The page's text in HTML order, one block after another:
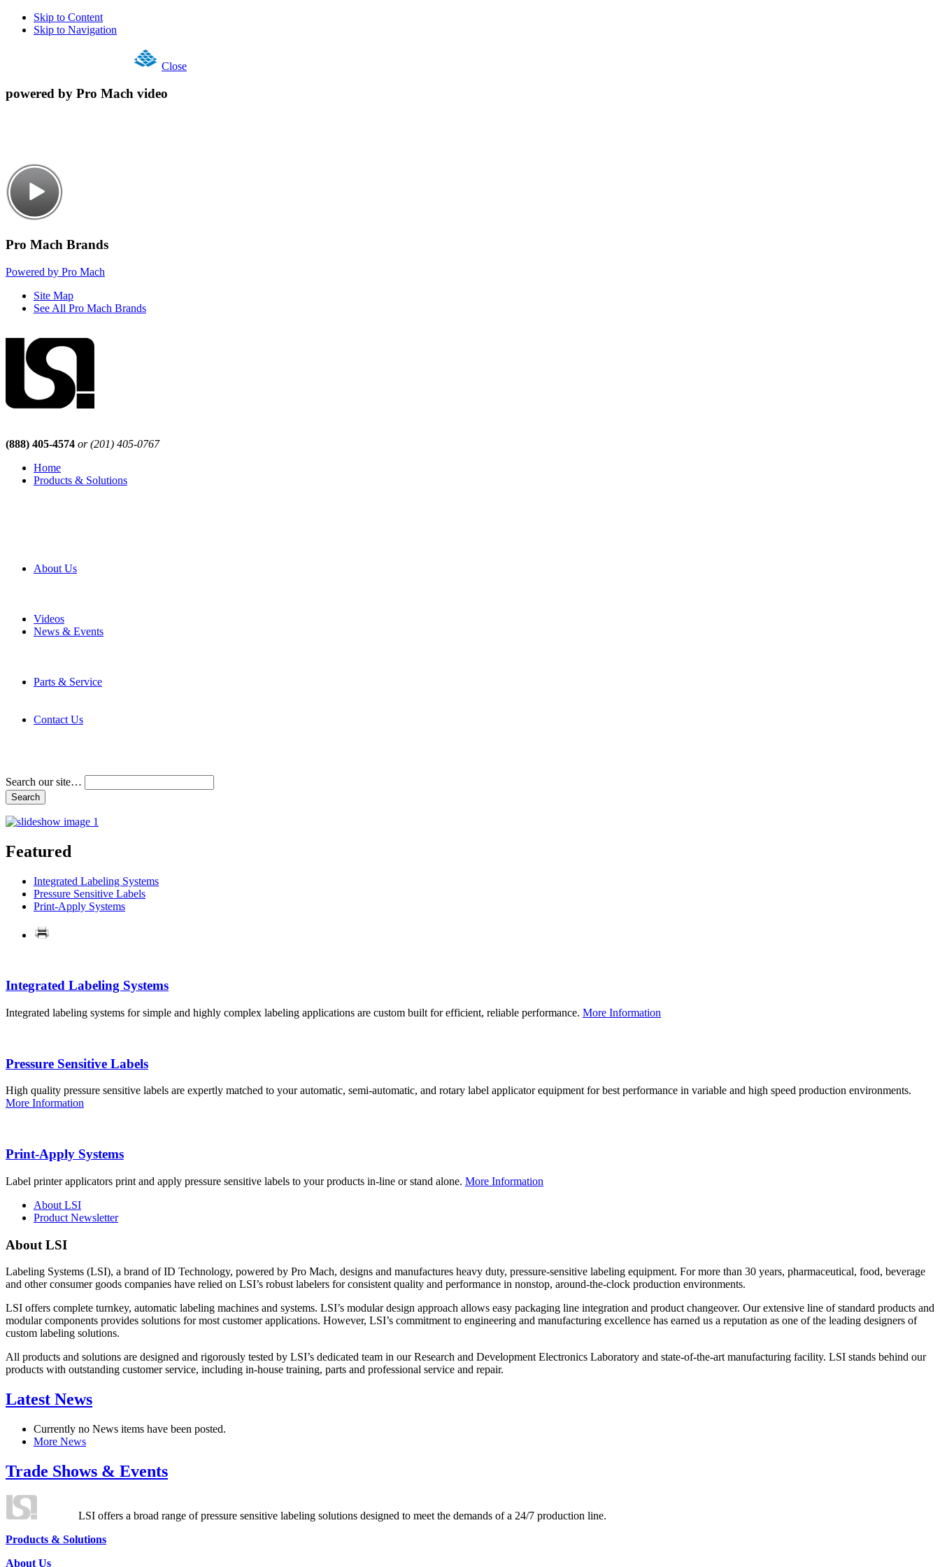
Skip to Content
Skip to Navigation
Close
powered by Pro Mach video
Pro Mach Brands
Powered by Pro Mach
Site Map
See All Pro Mach Brands
(888) 405-4574 or (201) 405-0767
Home
Products & Solutions
About Us
Videos
News & Events
Parts & Service
Contact Us
Search our site…
Featured
Integrated Labeling Systems
Pressure Sensitive Labels
Print-Apply Systems
Integrated Labeling Systems
Integrated labeling systems for simple and highly complex labeling applications are custom built for efficient, reliable performance. More Information
Pressure Sensitive Labels
High quality pressure sensitive labels are expertly matched to your automatic, semi-automatic, and rotary label applicator equipment for best performance in variable and high speed production environments.
More Information
Print-Apply Systems
Label printer applicators print and apply pressure sensitive labels to your products in-line or stand alone. More Information
About LSI
Product Newsletter
About LSI
Labeling Systems (LSI), a brand of ID Technology, powered by Pro Mach, designs and manufactures heavy duty, pressure-sensitive labeling equipment. For more than 30 years, pharmaceutical, food, beverage
and other consumer goods companies have relied on LSI’s robust labelers for consistent quality and performance in nonstop, around-the-clock production environments.
LSI offers complete turnkey, automatic labeling machines and systems. LSI’s modular design approach allows easy packaging line integration and product changeover. Our extensive line of standard products and
modular components provides solutions for most customer applications. However, LSI’s commitment to engineering and manufacturing excellence has earned us a reputation as one of the leading designers of
custom labeling solutions.
All products and solutions are designed and rigorously tested by LSI’s dedicated team in our Research and Development Electronics Laboratory and state-of-the-art manufacturing facility. LSI stands behind our
products with outstanding customer service, including in-house training, parts and professional service and repair.
Latest News
Currently no News items have been posted.
More News
Trade Shows & Events
LSI offers a broad range of pressure sensitive labeling solutions designed to meet the demands of a 24/7 production line.
Products & Solutions
About Us